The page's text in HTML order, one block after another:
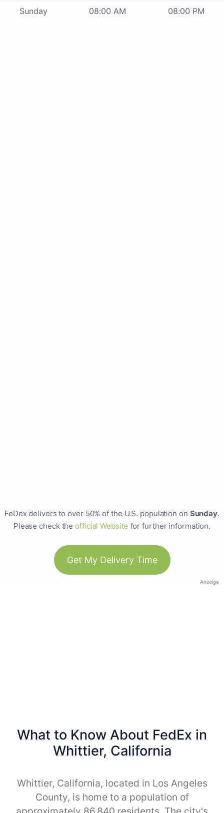
Sunday 08:00 AM 08:00 PM
FeDex delivers to over 50% of the U.S. population on Sunday.
Please check theofficial Website for further information.
Get My Delivery Time
Anzeige
What to Know About FedEx in
Whittier, California
Whittier, California, located in Los Angeles
County, is home to a population of